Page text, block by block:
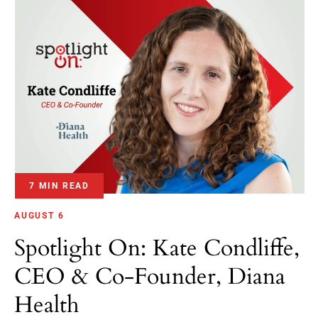
7 MIN READ
AUGUST 6
Spotlight On: Kate Condliffe,
CEO & Co-Founder, Diana
Health